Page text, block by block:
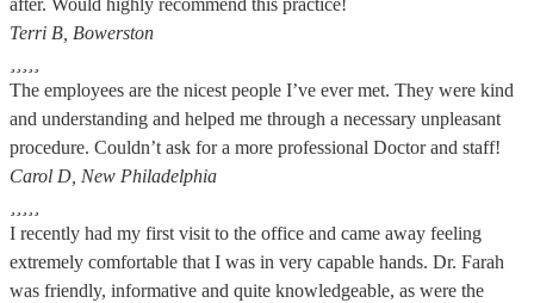
after. Would highly recommend this practice!
Terri B, Bowerston
The employees are the nicest people I’ve ever met. They were kind
and understanding and helped me through a necessary unpleasant
procedure. Couldn’t ask for a more professional Doctor and staff!
Carol D, New Philadelphia
I recently had my first visit to the office and came away feeling
extremely comfortable that I was in very capable hands. Dr. Farah
was friendly, informative and quite knowledgeable, as were the